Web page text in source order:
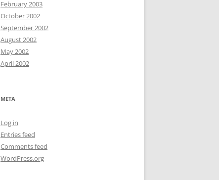
February 2003
October 2002
September 2002
August 2002
May 2002
April 2002
META
Log in
Entries feed
Comments feed
WordPress.org